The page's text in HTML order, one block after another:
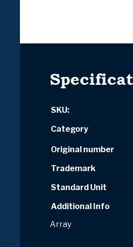
SKU:
Category
Original number
Trademark
Standard Unit
Additional Info
Array